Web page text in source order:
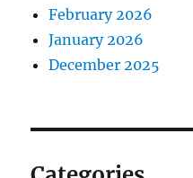
February 2026
January 2026
December 2025